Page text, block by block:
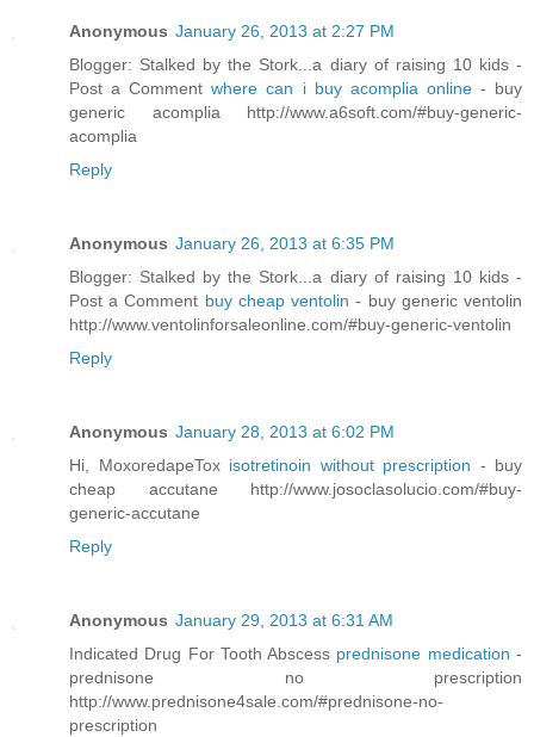
Anonymous January 26, 2013 at 2:27 PM
Blogger: Stalked by the Stork...a diary of raising 10 kids -
Post a Commentwhere can i buy acomplia online - buy
generic acomplia http://www.a6soft.com/#buy-generic-
acomplia
Reply
Anonymous January 26, 2013 at 6:35 PM
Blogger: Stalked by the Stork...a diary of raising 10 kids -
Post a Comment buy cheap ventolin- buy generic ventolin
http://www.ventolinforsaleonline.com/#buy-generic-ventolin
Reply
Anonymous January 28, 2013 at 6:02 PM
Hi, MoxoredapeTox isotretinoin without prescription - buy
cheap accutane http://www.josoclasolucio.com/#buy-
generic-accutane
Reply
Anonymous January 29, 2013 at 6:31 AM
Indicated Drug For Tooth Abscess prednisone medication-
prednisone no prescription
http://www.prednisone4sale.com/#prednisone-no-
prescription